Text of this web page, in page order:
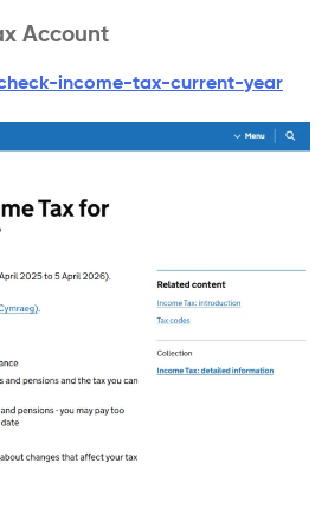
Account
income-tax-current-year